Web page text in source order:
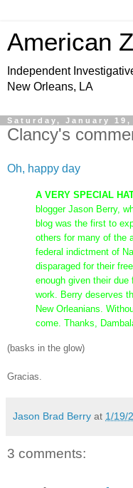
American
Independent
New Orleans, LA
Saturday, January 19,
Clancy's
Oh, happy day
A VERY SPECIAL
blogger Jason Berry,
blog was the first to
others for many of the
federal indictment of
disparaged for their
enough given their
work. Berry deserves
New Orleanians.
come. Thanks,
(basks in the glow)
Gracias.
Jason Brad Berry at 1/19/
3 comments: